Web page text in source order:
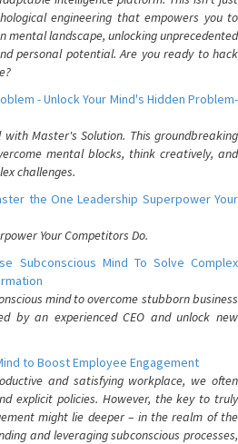
engineering that empowers you to
mental landscape, unlocking unprecedented
personal potential. Are you ready to hack
- Unlock Your Mind's Hidden Problem-
Master's Solution. This groundbreaking
mental blocks, think creatively, and
challenges.
the One Leadership Superpower Your
Your Competitors Do.
Subconscious Mind To Solve Complex
mind to overcome stubborn business
by an experienced CEO and unlock new
to Boost Employee Engagement
and satisfying workplace, we often
explicit policies. However, the key to truly
might lie deeper – in the realm of the
and leveraging subconscious processes,